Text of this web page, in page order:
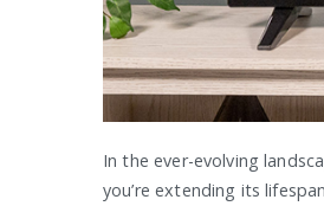
In the ever-evolving
you’re extending its